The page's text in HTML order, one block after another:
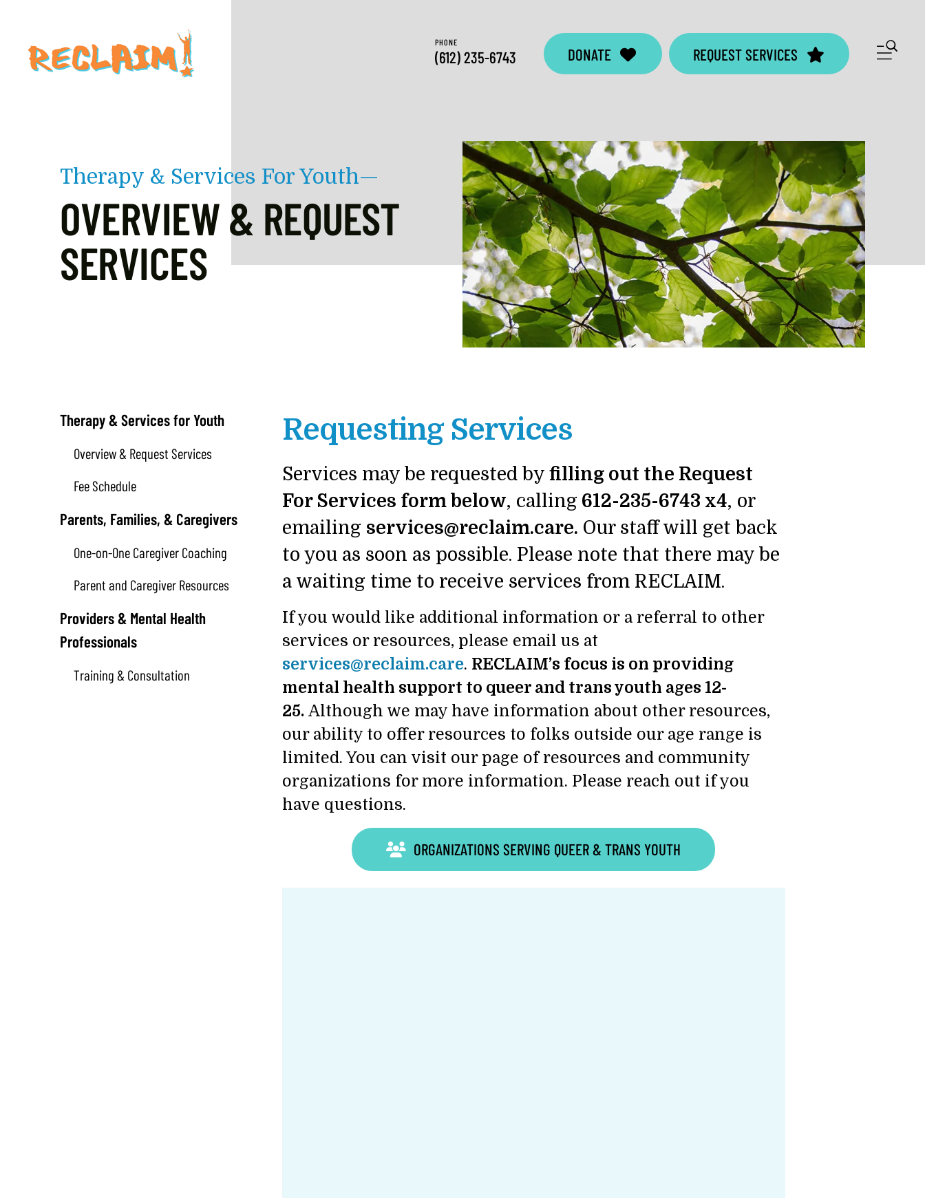
PHONE
(612) 235-6743 DONATE REQUEST SERVICES
Therapy & Services For Youth—
OVERVIEW & REQUEST
SERVICES
Therapy & Services for Youth
Overview & Request Services
Fee Schedule
Parents, Families, & Caregivers
One-on-One Caregiver Coaching
Parent and Caregiver Resources
Providers & Mental Health
Professionals
Training & Consultation
Requesting Services
Services may be requested by filling out the Request
For Services form below, calling 612-235-6743 x4, or
emailing services@reclaim.care. Our staff will get back
to you as soon as possible. Please note that there may be
a waiting time to receive services from RECLAIM.
If you would like additional information or a referral to other
services or resources, please email us at
services@reclaim.care. RECLAIM’s focus is on providing
mental health support to queer and trans youth ages 12-
25. Although we may have information about other resources,
our ability to offer resources to folks outside our age range is
limited. You can visit our page of resources and community
organizations for more information. Please reach out if you
have questions.
ORGANIZATIONS SERVING QUEER & TRANS YOUTH